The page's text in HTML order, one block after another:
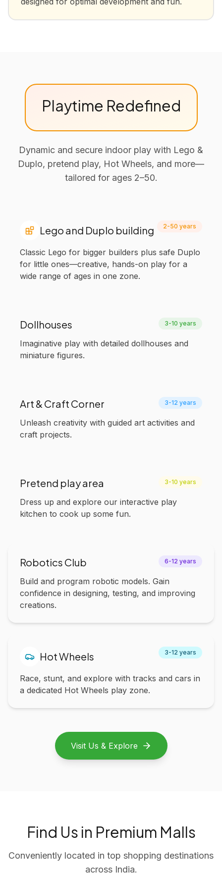
Playtime Redefined
Dynamic and secure indoor play with Lego &
Duplo, pretend play, Hot Wheels, and more—
tailored for ages 2–50.
Lego and Duplo building 2-50 years
Classic Lego for bigger builders plus safe Duplo
for little ones—creative, hands-on play for a
wide range of ages in one zone.
Dollhouses 3-10 years
Imaginative play with detailed dollhouses and
miniature figures.
Art & Craft Corner 3-12 years
Unleash creativity with guided art activities and
craft projects.
Pretend play area 3-10 years
Dress up and explore our interactive play
kitchen to cook up some fun.
Robotics Club 6-12 years
Build and program robotic models. Gain
confidence in designing, testing, and improving
creations.
Hot Wheels 3-12 years
Race, stunt, and explore with tracks and cars in
a dedicated Hot Wheels play zone.
Visit Us & Explore
Find Us in Premium Malls
Conveniently located in top shopping destinations
across India.